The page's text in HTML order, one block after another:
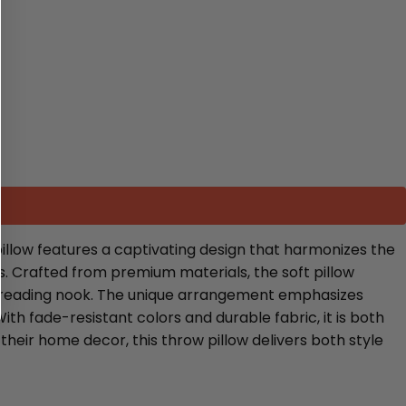
features a captivating design that harmonizes the
Crafted from premium materials, the soft pillow
nook. The unique arrangement emphasizes
fade-resistant colors and durable fabric, it is both
home decor, this throw pillow delivers both style